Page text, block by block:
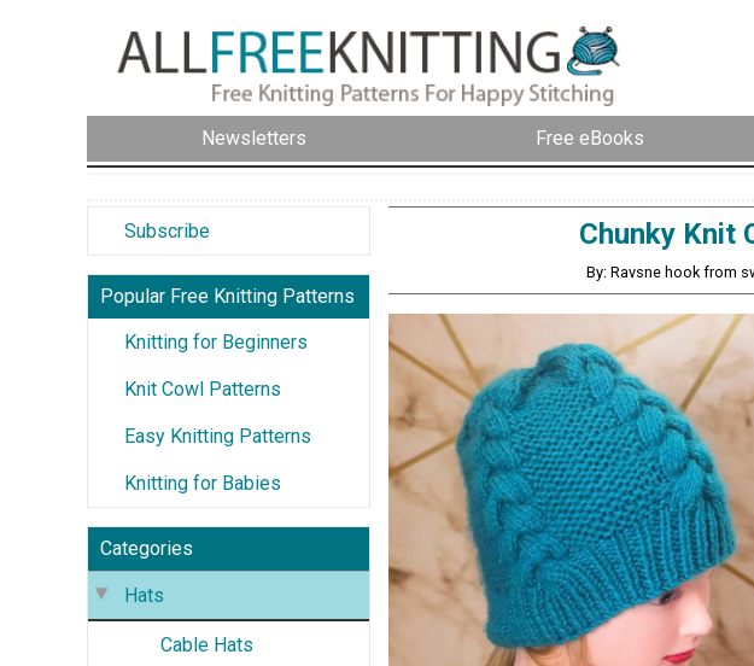
Newsletters Free eBooks
Subscribe
Popular Free Knitting Patterns
Knitting for Beginners
Knit Cowl Patterns
Easy Knitting Patterns
Knitting for Babies
Categories
Hats
Cable Hats
Chunky Knit
By: Ravsne hook from